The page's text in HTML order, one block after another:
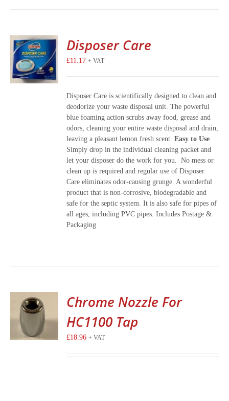
Disposer Care
£11.17 + VAT
Disposer Care is scientifically designed to clean and
deodorize your waste disposal unit. The powerful
blue foaming action scrubs away food, grease and
odors, cleaning your entire waste disposal and drain,
leaving a pleasant lemon fresh scent.Easy to Use
Simply drop in the individual cleaning packet and
let your disposer do the work for you. No mess or
clean up is required and regular use of Disposer
Care eliminates odor-causing grunge. A wonderful
product that is non-corrosive, biodegradable and
safe for the septic system. It is also safe for pipes of
all ages, including PVC pipes. Includes Postage &
Packaging
Chrome Nozzle For
HC1100 Tap
£18.96 + VAT